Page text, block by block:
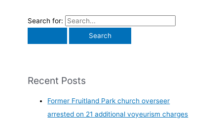
Search for:
Recent Posts
Former Fruitland Park church overseer
arrested on 21 additional voyeurism charges